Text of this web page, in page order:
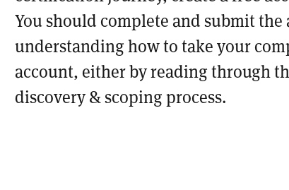
You should complete and submit
understanding how to take your
account, either by reading through
discovery & scoping process.